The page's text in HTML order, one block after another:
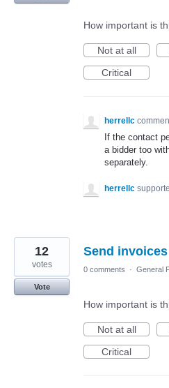
How important is
Not at all
Critical
herrellc
If the contact
a bidder too
separately.
herrellc
Send
12
votes
Vote
0 comments · General
How important is
Not at all
Critical